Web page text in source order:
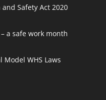
Safety Act 2020
a safe work month
WHS Laws